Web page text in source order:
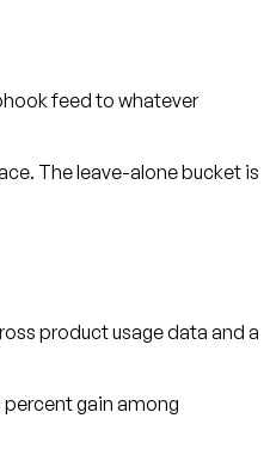
feed to whatever
The leave-alone bucket is
product usage data and a
gain among